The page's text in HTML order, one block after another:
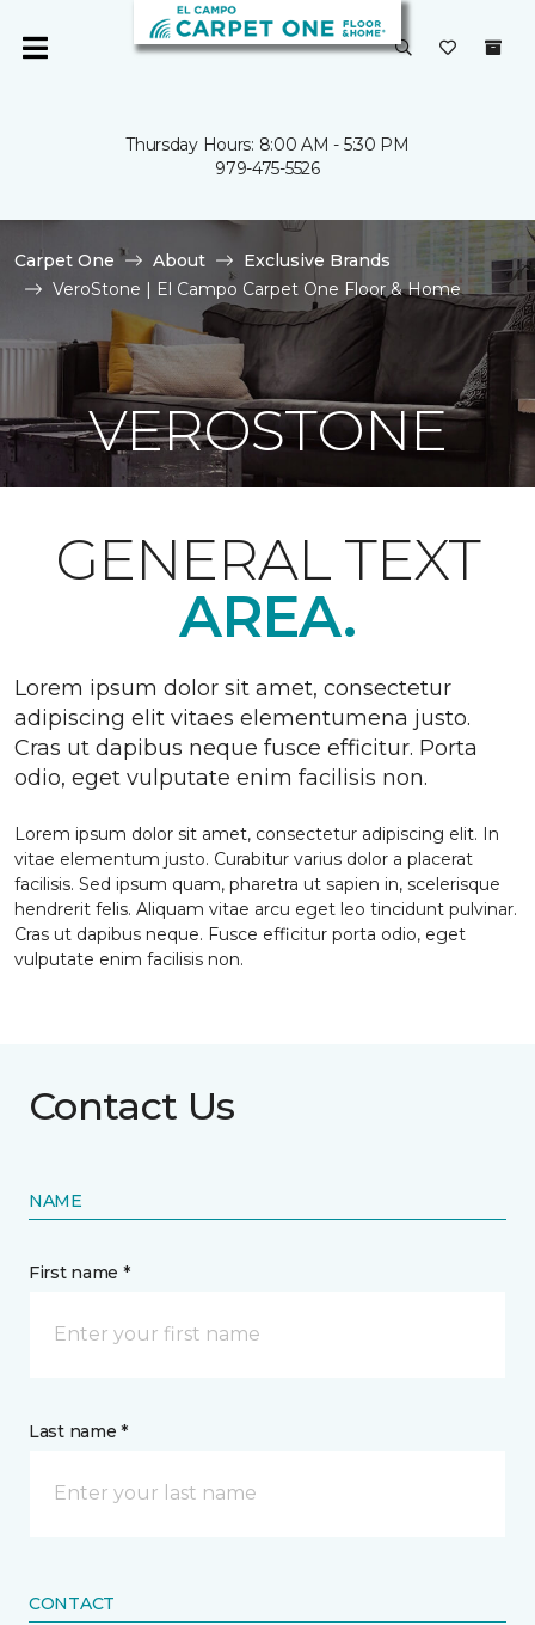
Thursday Hours: 8:00 AM - 5:30 PM
979-475-5526
Carpet One About
Exclusive Brands
VeroStone | El Campo Carpet One Floor & Home
VEROSTONE
GENERAL TEXT
AREA.
Lorem ipsum dolor sit amet, consectetur
adipiscing elit vitaes elementumena justo.
Cras ut dapibus neque fusce efficitur. Porta
odio, eget vulputate enim facilisis non.
Lorem ipsum dolor sit amet, consectetur adipiscing elit. In
vitae elementum justo. Curabitur varius dolor a placerat
facilisis. Sed ipsum quam, pharetra ut sapien in, scelerisque
hendrerit felis. Aliquam vitae arcu eget leo tincidunt pulvinar.
Cras ut dapibus neque. Fusce efficitur porta odio, eget
vulputate enim facilisis non.
Contact Us
NAME
First name *
Last name *
CONTACT